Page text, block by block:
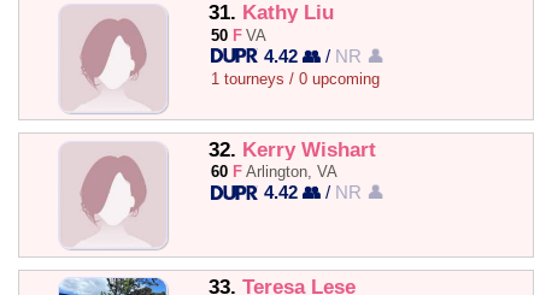
31. Kathy Liu
50 F VA
4.42 👥 / NR 👤
1 tourneys / 0 upcoming
32. Kerry Wishart
60 F Arlington, VA
4.42 👥 / NR 👤
33. Teresa Lese